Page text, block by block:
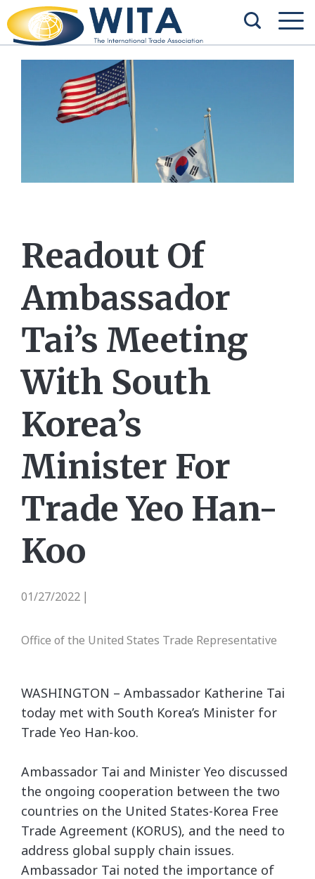
Readout Of
Ambassador
Tai’s Meeting
With South
Korea’s
Minister For
Trade Yeo Han-
Koo
01/27/2022 |
Office of the United States Trade Representative
WASHINGTON – Ambassador Katherine Tai
today met with South Korea’s Minister for
Trade Yeo Han-koo.
Ambassador Tai and Minister Yeo discussed
the ongoing cooperation between the two
countries on the United States-Korea Free
Trade Agreement (KORUS), and the need to
address global supply chain issues.
Ambassador Tai noted the importance of